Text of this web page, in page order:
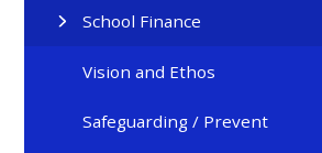
School Finance
Vision and Ethos
Safeguarding / Prevent